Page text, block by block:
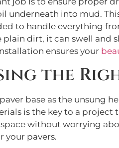
underneath into mud.
to handle everything
plain dirt, it can swell and
ensures your
the
base as the unsung
is the key to a project
without worrying
your pavers.